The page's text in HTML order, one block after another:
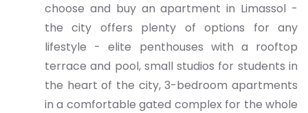
choose and buy an apartment in Limassol -
the city offers plenty of options for any
lifestyle - elite penthouses with a rooftop
terrace and pool, small studios for students in
the heart of the city, 3-bedroom apartments
in a comfortable gated complex for the whole